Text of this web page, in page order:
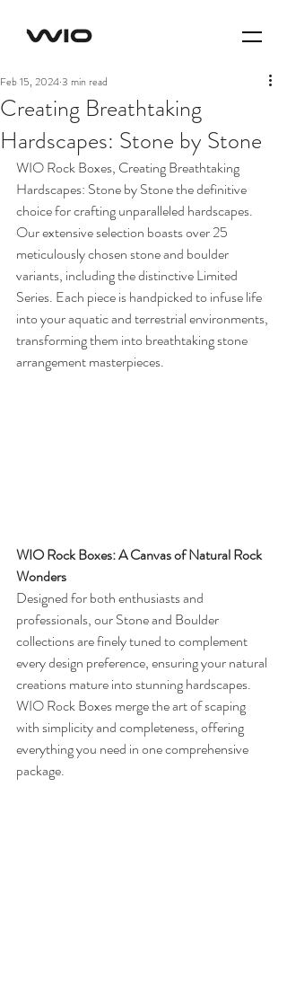
Creating Breathtaking
Hardscapes: Stone by Stone
Feb 15, 20243 min read
WIO Rock Boxes, Creating Breathtaking
Hardscapes: Stone by Stone the definitive
choice for crafting unparalleled hardscapes.
Our extensive selection boasts over 25
meticulously chosen stone and boulder
variants, including the distinctive Limited
Series. Each piece is handpicked to infuse life
into your aquatic and terrestrial environments,
transforming them into breathtaking stone
arrangement masterpieces.
WIO Rock Boxes: A Canvas of Natural Rock
Wonders
Designed for both enthusiasts and
professionals, our Stone and Boulder
collections are finely tuned to complement
every design preference, ensuring your natural
creations mature into stunning hardscapes.
WIO Rock Boxes merge the art of scaping
with simplicity and completeness, offering
everything you need in one comprehensive
package.